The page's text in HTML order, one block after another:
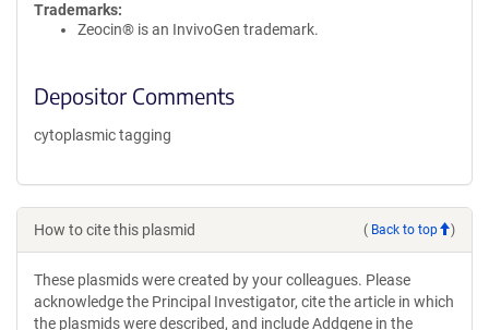
Trademarks:
Zeocin® is an InvivoGen trademark.
Depositor Comments
cytoplasmic tagging
How to cite this plasmid ( Back to top )
These plasmids were created by your colleagues. Please
acknowledge the Principal Investigator, cite the article in which
the plasmids were described, and include Addgene in the